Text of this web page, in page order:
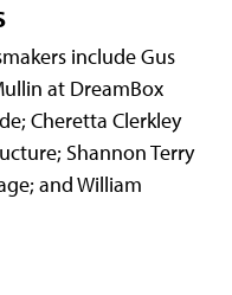
include Gus
at DreamBox
Cheretta Clerkley
Shannon Terry
and William